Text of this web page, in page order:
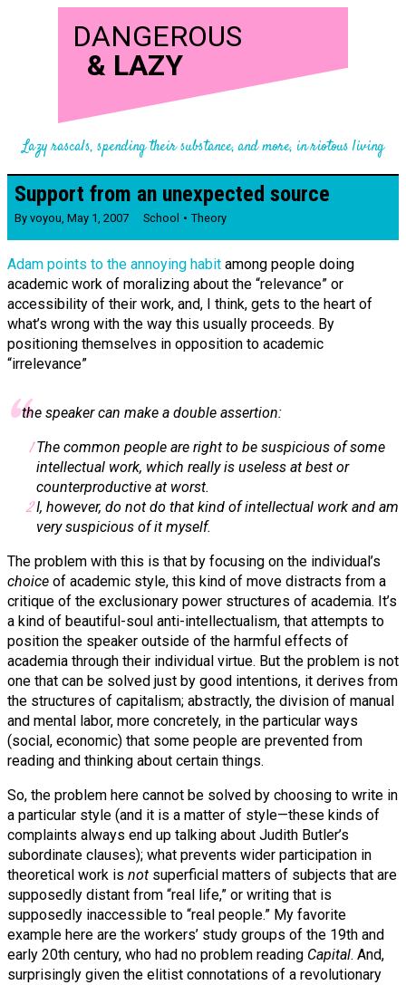
DANGEROUS
& LAZY
Lazy rascals, spending their substance, and more, in riotous living
Support from an unexpected source
By voyou, May 1, 2007 School Theory
Adam points to the annoying habit among people doing
academic work of moralizing about the “relevance” or
accessibility of their work, and, I think, gets to the heart of
what’s wrong with the way this usually proceeds. By
positioning themselves in opposition to academic
“irrelevance”
the speaker can make a double assertion:
The common people are right to be suspicious of some
intellectual work, which really is useless at best or
counterproductive at worst.
I, however, do not do that kind of intellectual work and am
very suspicious of it myself.
The problem with this is that by focusing on the individual’s
choice of academic style, this kind of move distracts from a
critique of the exclusionary power structures of academia. It’s
a kind of beautiful-soul anti-intellectualism, that attempts to
position the speaker outside of the harmful effects of
academia through their individual virtue. But the problem is not
one that can be solved just by good intentions, it derives from
the structures of capitalism; abstractly, the division of manual
and mental labor, more concretely, in the particular ways
(social, economic) that some people are prevented from
reading and thinking about certain things.
So, the problem here cannot be solved by choosing to write in
a particular style (and it is a matter of style—these kinds of
complaints always end up talking about Judith Butler’s
subordinate clauses); what prevents wider participation in
theoretical work is not superficial matters of subjects that are
supposedly distant from “real life,” or writing that is
supposedly inaccessible to “real people.” My favorite
example here are the workers’ study groups of the 19th and
early 20th century, who had no problem reading Capital. And,
surprisingly given the elitist connotations of a revolutionary